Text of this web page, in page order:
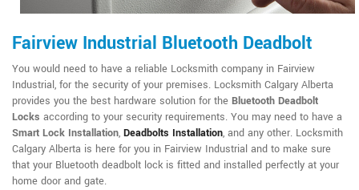
Fairview Industrial Bluetooth Deadbolt
You would need to have a reliable Locksmith company in Fairview
Industrial, for the security of your premises. Locksmith Calgary Alberta
provides you the best hardware solution for the Bluetooth Deadbolt
Locks according to your security requirements. You may need to have a
Smart Lock Installation, Deadbolts Installation, and any other. Locksmith
Calgary Alberta is here for you in Fairview Industrial and to make sure
that your Bluetooth deadbolt lock is fitted and installed perfectly at your
home door and gate.